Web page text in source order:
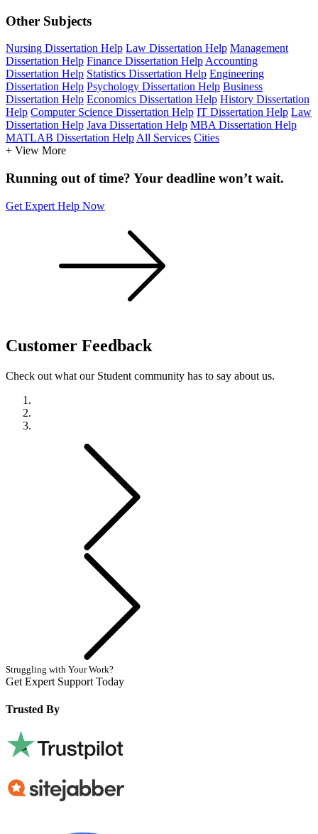
Other Subjects
Nursing Dissertation Help Law Dissertation Help Management
Dissertation Help Finance Dissertation Help Accounting
Dissertation Help Statistics Dissertation Help Engineering
Dissertation Help Psychology Dissertation Help Business
Dissertation Help Economics Dissertation Help History Dissertation
Help Computer Science Dissertation Help IT Dissertation Help Law
Dissertation Help Java Dissertation Help MBA Dissertation Help
MATLAB Dissertation Help All Services Cities
+ View More
Running out of time? Your deadline won’t wait.
Get Expert Help Now
Customer Feedback
Check out what our Student community has to say about us.
Struggling with Your Work?
Get Expert Support Today
Trusted By